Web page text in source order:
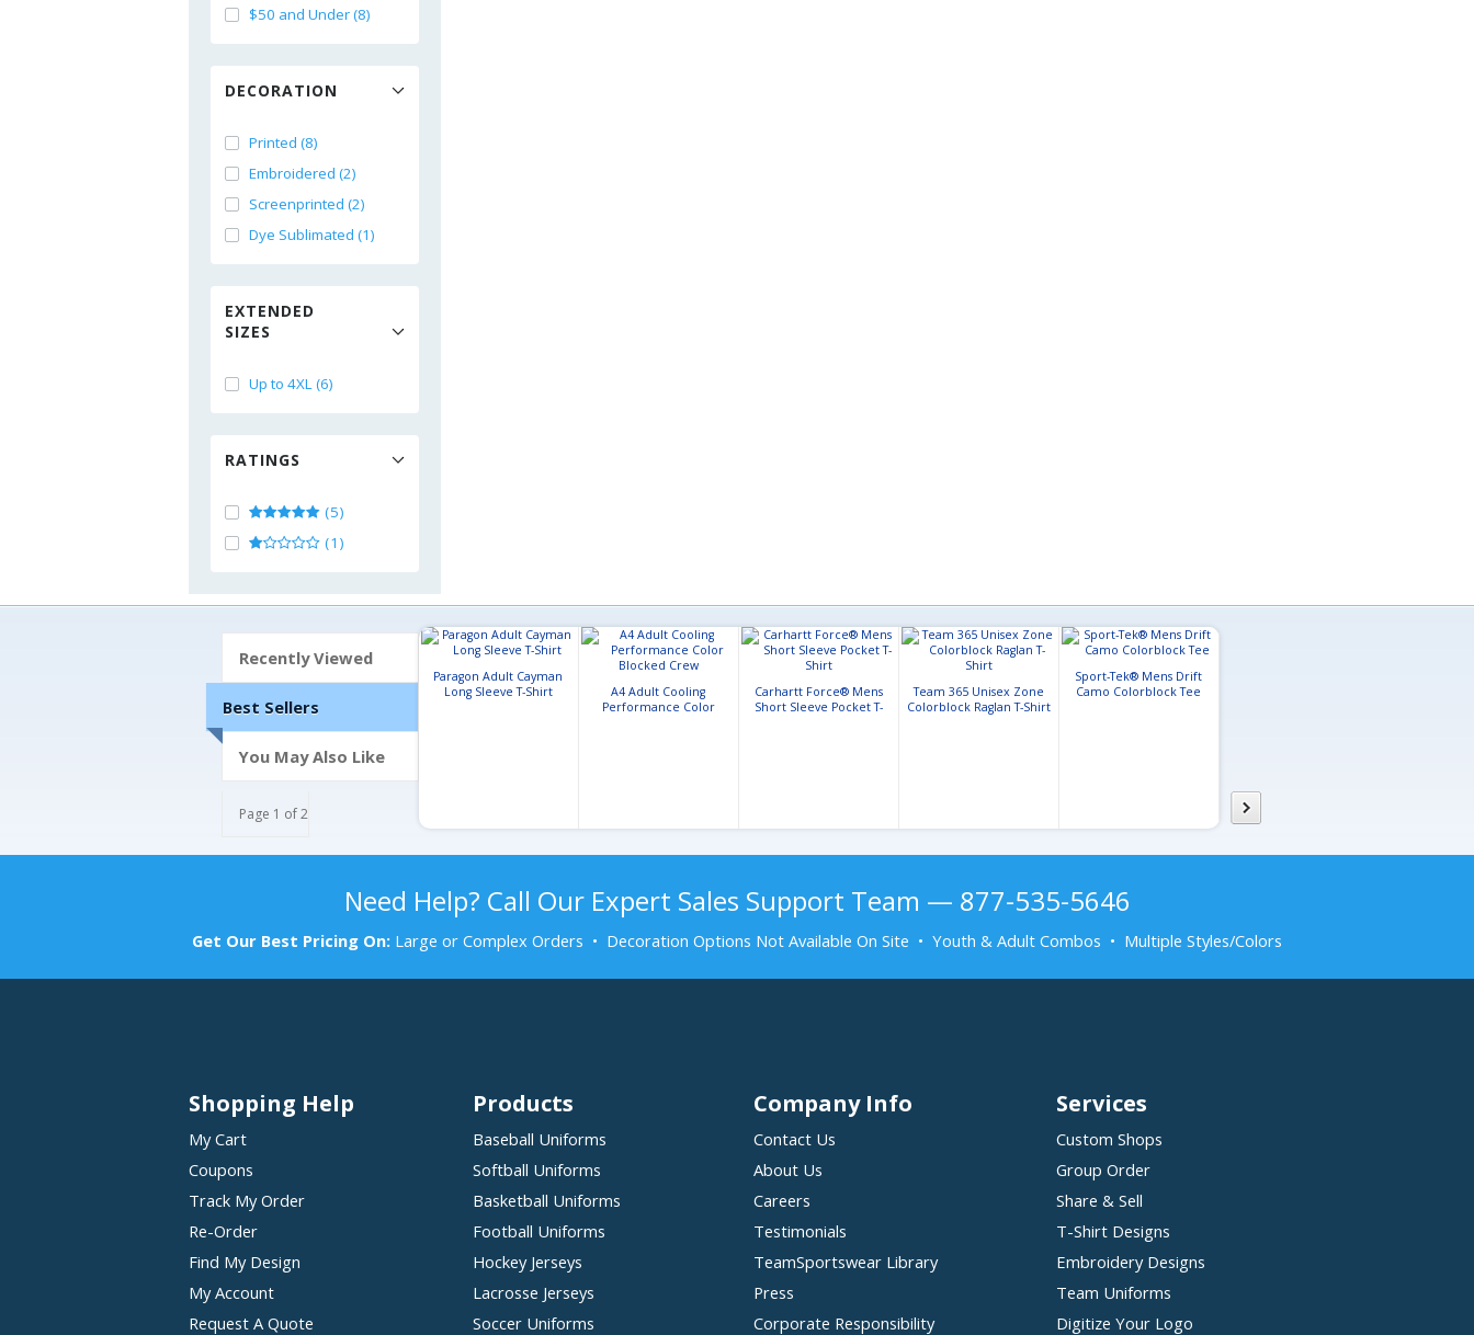
$50 and Under (8)
DECORATION
Printed (8)
Embroidered (2)
Screenprinted (2)
Dye Sublimated (1)
EXTENDED
SIZES
Up to 4XL (6)
RATINGS
(5)
(1)
Recently Viewed
Best Sellers
You May Also Like
Page 1 of 2
Paragon Adult Cayman
Long Sleeve T-Shirt
A4 Adult Cooling
Performance Color
Carhartt Force® Mens
Short Sleeve Pocket T-
Team 365 Unisex Zone
Colorblock Raglan T-Shirt
Sport-Tek® Mens Drift
Camo Colorblock Tee
Need Help? Call Our Expert Sales Support Team — 877-535-5646
Get Our Best Pricing On: Large or Complex Orders • Decoration Options Not Available On Site • Youth & Adult Combos • Multiple Styles/Colors
Shopping Help
My Cart
Coupons
Track My Order
Re-Order
Find My Design
My Account
Request A Quote
Products
Baseball Uniforms
Softball Uniforms
Basketball Uniforms
Football Uniforms
Hockey Jerseys
Lacrosse Jerseys
Soccer Uniforms
Company Info
Contact Us
About Us
Careers
Testimonials
TeamSportswear Library
Press
Corporate Responsibility
Services
Custom Shops
Group Order
Share & Sell
T-Shirt Designs
Embroidery Designs
Team Uniforms
Digitize Your Logo